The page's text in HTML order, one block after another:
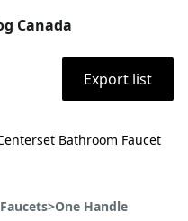
Canada
Export list
Bathroom Faucet
Handle